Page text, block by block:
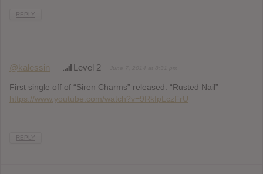
REPLY
@kalessin Level 2
First single off of “Siren Charms” released. “Rusted Nail”
https://www.youtube.com/watch?v=9RkfpLczFrU
REPLY